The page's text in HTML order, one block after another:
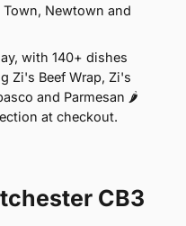
Town, Newtown and
with 140+ dishes
Zi's Beef Wrap, Zi's
and Parmesan 🌶
at checkout.
CB3